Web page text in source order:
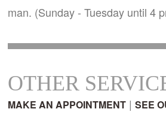
man. (Sunday - Tuesday until 4
OTHER
MAKE AN APPOINTMENT |SEE